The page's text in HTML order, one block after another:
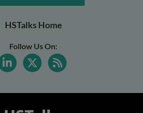
HSTalks Home
Follow Us On: